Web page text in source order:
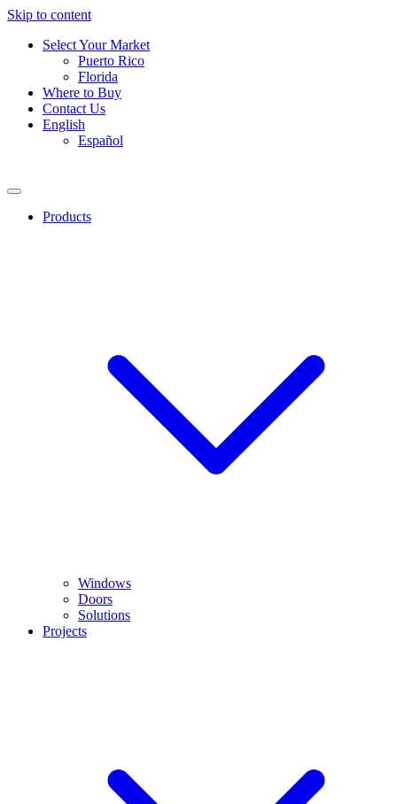
Skip to content
Select Your Market
Puerto Rico
Florida
Where to Buy
Contact Us
English
Español
Products
Windows
Doors
Solutions
Projects